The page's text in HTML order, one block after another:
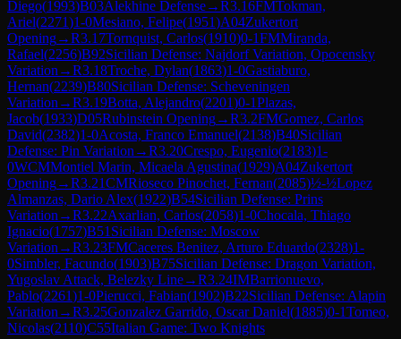
Diego(1993)B03Alekhine Defense→R3.16FMTokman,
Ariel(2271)1-0Mesiano, Felipe(1951)A04Zukertort
Opening→R3.17Tornquist, Carlos(1910)0-1FMMiranda,
Rafael(2256)B92Sicilian Defense: Najdorf Variation, Opocensky
Variation →R3.18Troche, Dylan(1863)1-0Gastiaburo,
Hernan(2239)B80Sicilian Defense: Scheveningen
Variation →R3.19Botta, Alejandro(2201)0-1Plazas,
Jacob(1933)D05Rubinstein Opening→R3.2FMGomez, Carlos
David(2382)1-0Acosta, Franco Emanuel(2138)B40Sicilian
Defense: Pin Variation →R3.20Crespo, Eugenio(2183)1-
0WCMMontiel Marin, Micaela Agustina(1929)A04Zukertort
Opening→R3.21CMRioseco Pinochet, Fernan(2085)½-½Lopez
Almanzas, Dario Alex(1922)B54Sicilian Defense: Prins
Variation →R3.22Axarlian, Carlos(2058)1-0Chocala, Thiago
Ignacio(1757)B51 Sicilian Defense: Moscow
Variation →R3.23FMCaceres Benitez, Arturo Eduardo(2328)1-
0Simbler, Facundo(1903)B75Sicilian Defense: Dragon Variation,
Yugoslav Attack, Belezky Line→R3.24IMBarrionuevo,
Pablo(2261)1-0Pierucci, Fabian(1902)B22Sicilian Defense: Alapin
Variation →R3.25Gonzalez Garrido, Oscar Daniel(1885)0-1Tomeo,
Nicolas(2110)C55Italian Game: Two Knights